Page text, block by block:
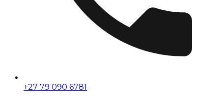
+27 79 090 6781